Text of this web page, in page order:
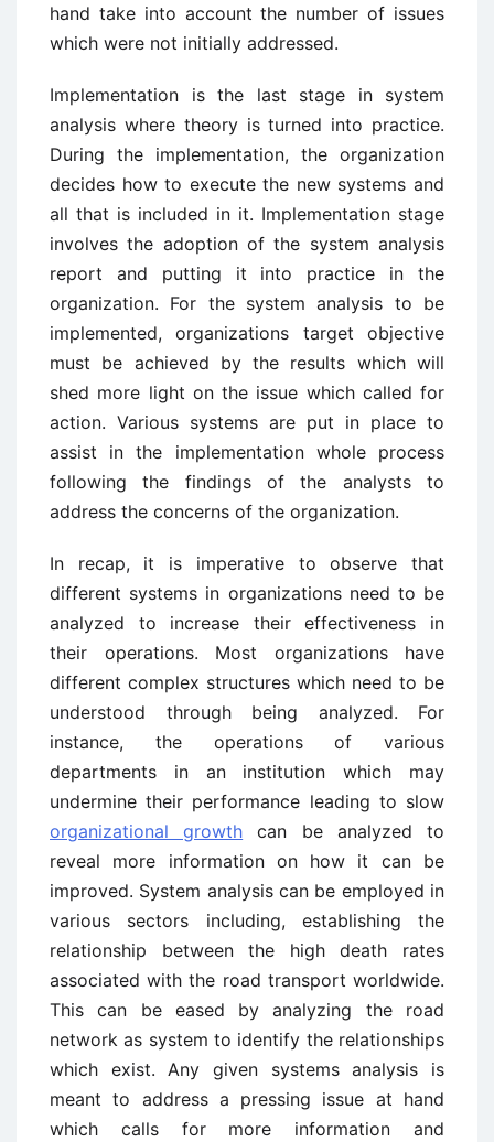
hand take into account the number of issues
which were not initially addressed.
Implementation is the last stage in system
analysis where theory is turned into practice.
During the implementation, the organization
decides how to execute the new systems and
all that is included in it. Implementation stage
involves the adoption of the system analysis
report and putting it into practice in the
organization. For the system analysis to be
implemented, organizations target objective
must be achieved by the results which will
shed more light on the issue which called for
action. Various systems are put in place to
assist in the implementation whole process
following the findings of the analysts to
address the concerns of the organization.
In recap, it is imperative to observe that
different systems in organizations need to be
analyzed to increase their effectiveness in
their operations. Most organizations have
different complex structures which need to be
understood through being analyzed. For
instance, the operations of various
departments in an institution which may
undermine their performance leading to slow
organizational growth can be analyzed to
reveal more information on how it can be
improved. System analysis can be employed in
various sectors including, establishing the
relationship between the high death rates
associated with the road transport worldwide.
This can be eased by analyzing the road
network as system to identify the relationships
which exist. Any given systems analysis is
meant to address a pressing issue at hand
which calls for more information and